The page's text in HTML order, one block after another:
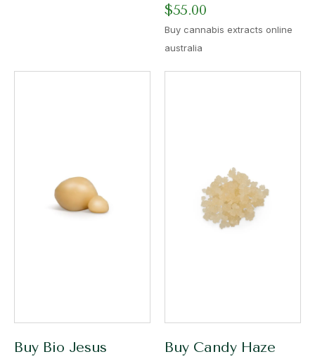
$55.00
Buy cannabis extracts online
australia
Buy Bio Jesus
Buy Candy Haze